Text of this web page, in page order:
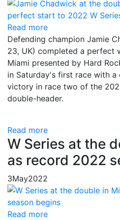
Read more
Defending champion Jamie
23, UK) completed a perfect
Miami presented by Hard
in Saturday's first race with
victory in race two of the
double-header.
Read more
W Series at the
as record 2022
3May2022
Read more